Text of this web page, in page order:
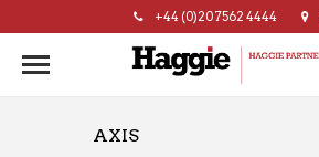
+44 (0)20 7562 4444
hello@haggie.co.uk
AXIS